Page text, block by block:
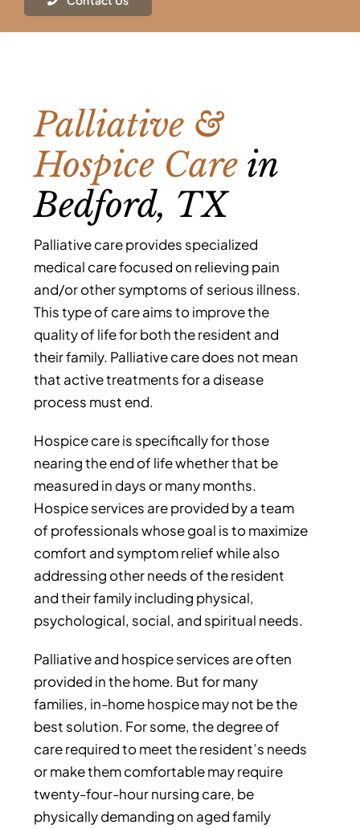
Contact
Palliative &
Hospice Care in
Bedford, TX
Palliative care provides specialized
medical care focused on relieving pain
and/or other symptoms of serious illness.
This type of care aims to improve the
quality of life for both the resident and
their family. Palliative care does not mean
that active treatments for a disease
process must end.
Hospice care is specifically for those
nearing the end of life whether that be
measured in days or many months.
Hospice services are provided by a team
of professionals whose goal is to maximize
comfort and symptom relief while also
addressing other needs of the resident
and their family including physical,
psychological, social, and spiritual needs.
Palliative and hospice services are often
provided in the home. But for many
families, in-home hospice may not be the
best solution. For some, the degree of
care required to meet the resident’s needs
or make them comfortable may require
twenty-four-hour nursing care, be
physically demanding on aged family